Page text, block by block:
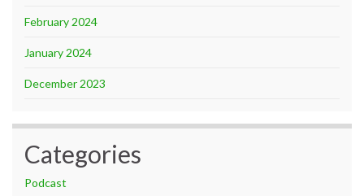
February 2024
January 2024
December 2023
Categories
Podcast